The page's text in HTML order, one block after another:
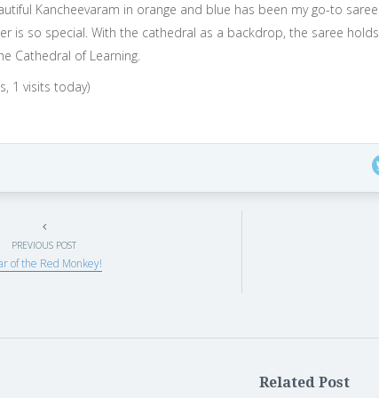
Kancheevaram in orange and blue has been my go-to
is so special. With the cathedral as a backdrop, the saree
Cathedral of Learning.
1 visits today)
PREVIOUS POST
of the Red Monkey!
Related Post